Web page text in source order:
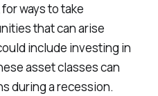
ways to take
that can arise
include investing in
asset classes can
during a recession.